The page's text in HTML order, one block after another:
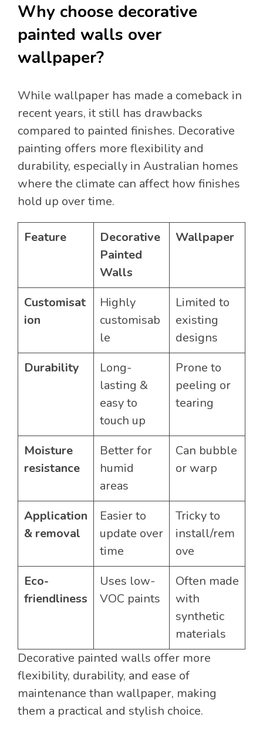
Why choose decorative
painted walls over
wallpaper?
While wallpaper has made a comeback in
recent years, it still has drawbacks
compared to painted finishes. Decorative
painting offers more flexibility and
durability, especially in Australian homes
where the climate can affect how finishes
hold up over time.
Feature
Decorative
Painted
Walls
Wallpaper
Customisat
ion
Highly
customisab
le
Limited to
existing
designs
Durability
Long-
lasting &
easy to
touch up
Prone to
peeling or
tearing
Moisture
resistance
Better for
humid
areas
Can bubble
or warp
Application
& removal
Easier to
update over
time
Tricky to
install/rem
ove
Eco-
friendliness
Uses low-
VOC paints
Often made
with
synthetic
materials
Decorative painted walls offer more
flexibility, durability, and ease of
maintenance than wallpaper, making
them a practical and stylish choice.